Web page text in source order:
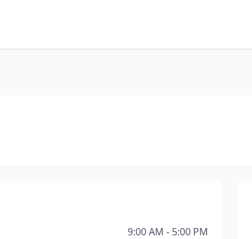
9:00 AM - 5:00 PM